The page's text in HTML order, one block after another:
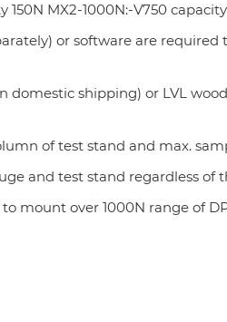
MX2-1000N:-V750
or software are
shipping) or LVL
of test stand and max.
and test stand regardless of
mount over 1000N range of